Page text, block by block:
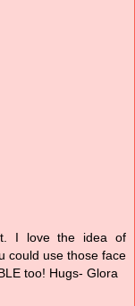
I love the idea of
could use those face
too! Hugs- Glora